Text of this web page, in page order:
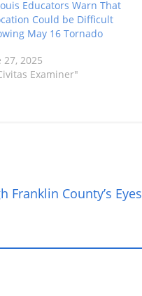
Educators Warn That
Could be Difficult
May 16 Tornado
27, 2025
Examiner"
Franklin County’s Eyes